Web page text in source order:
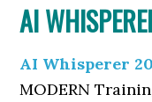
AI
AI Whisperer
MODERN